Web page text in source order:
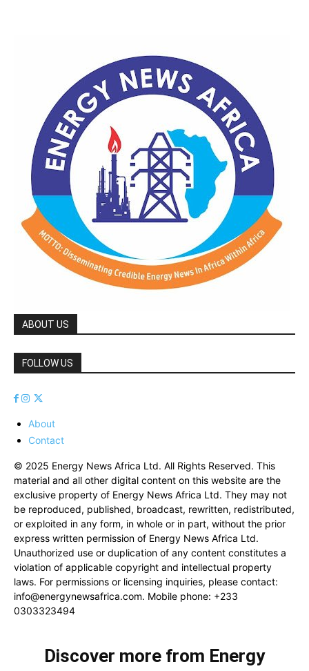
ABOUT US
FOLLOW US
About
Contact
© 2025 Energy News Africa Ltd. All Rights Reserved. This
material and all other digital content on this website are the
exclusive property of Energy News Africa Ltd. They may not
be reproduced, published, broadcast, rewritten, redistributed,
or exploited in any form, in whole or in part, without the prior
express written permission of Energy News Africa Ltd.
Unauthorized use or duplication of any content constitutes a
violation of applicable copyright and intellectual property
laws. For permissions or licensing inquiries, please contact:
info@energynewsafrica.com. Mobile phone: +233
0303323494
Discover more from Energy